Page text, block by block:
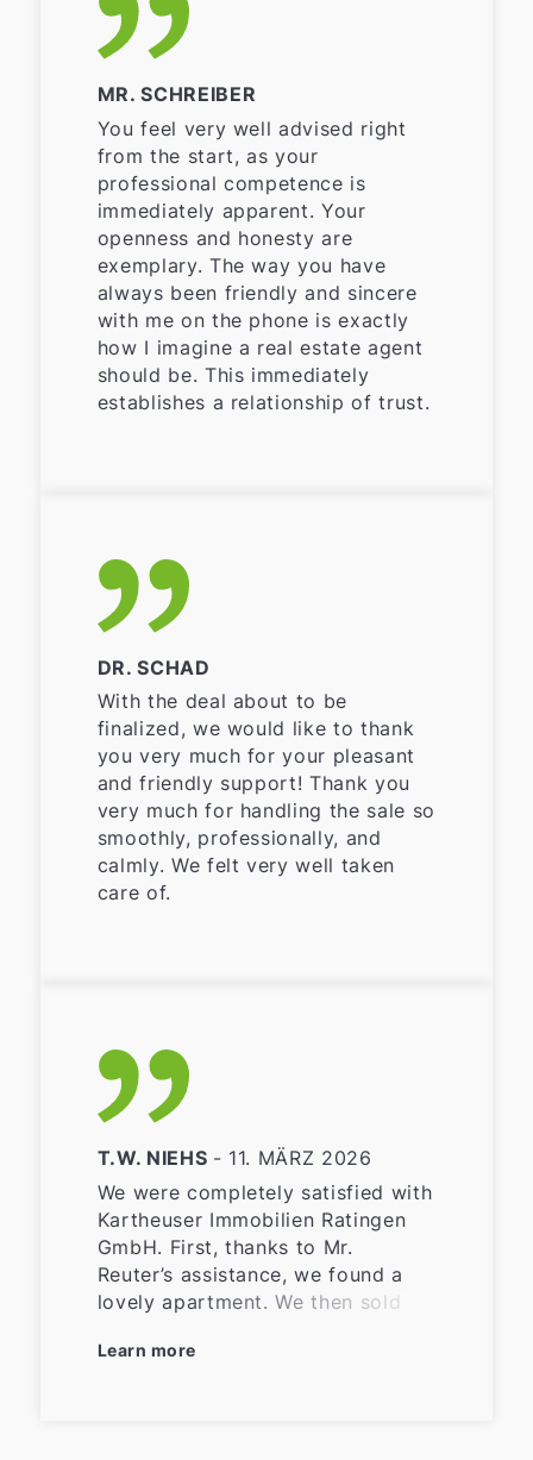
MR. SCHREIBER
You feel very well advised right
from the start, as your
professional competence is
immediately apparent. Your
openness and honesty are
exemplary. The way you have
always been friendly and sincere
with me on the phone is exactly
how I imagine a real estate agent
should be. This immediately
establishes a relationship of trust.
DR. SCHAD
With the deal about to be
finalized, we would like to thank
you very much for your pleasant
and friendly support! Thank you
very much for handling the sale so
smoothly, professionally, and
calmly. We felt very well taken
care of.
T.W. NIEHS - 11. MÄRZ 2026
We were completely satisfied with
Kartheuser Immobilien Ratingen
GmbH. First, thanks to Mr.
Reuter’s assistance, we found a
lovely apartment. We then sold
Kartheuser Immobilien took care
Learn more